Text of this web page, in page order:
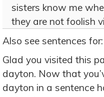
sisters know me
they are not foolish
Also see sentences for:
Glad you visited this
dayton. Now that
dayton in a sentence